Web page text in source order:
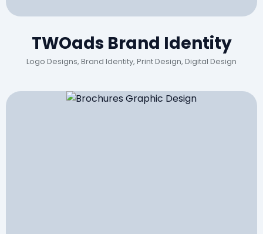
TWOads Brand Identity
Logo Designs, Brand Identity, Print Design, Digital Design